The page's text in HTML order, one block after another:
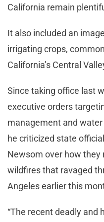
California remain
It also included an
irrigating crops,
California’s Central
Since taking office last
executive orders
management and
he criticized state
Newsom over how
wildfires that ravaged
Angeles earlier this
“The recent deadly and